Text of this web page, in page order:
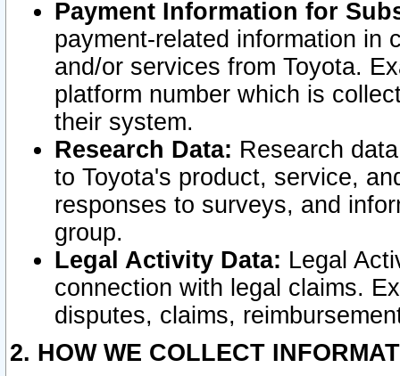
Payment Information for
payment-related information in
and/or services from Toyota.
platform number which is
their system.
Research Data: Research
to Toyota's product, service,
responses to surveys, and
group.
Legal Activity Data: Legal
connection with legal claims.
disputes, claims,
2. HOW WE COLLECT